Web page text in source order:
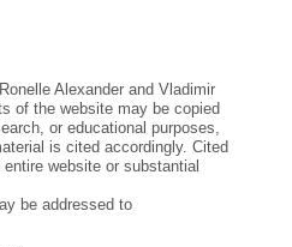
Alexander and Vladimir
of the website may be copied
or educational purposes,
is cited accordingly. Cited
website or substantial
be addressed to